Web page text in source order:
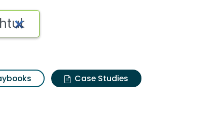
Case Studies